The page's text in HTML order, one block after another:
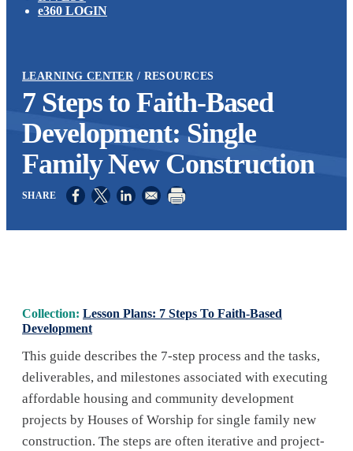
e360 LOGIN
LEARNING CENTER RESOURCES
7 Steps to Faith-Based
Development: Single
Family New Construction
Opens in a new window
Opens in a new window
Opens in a new window
Collection: Lesson Plans: 7 Steps To Faith-Based
Development
This guide describes the 7-step process and the tasks,
deliverables, and milestones associated with executing
affordable housing and community development
projects by Houses of Worship for single family new
construction. The steps are often iterative and project-